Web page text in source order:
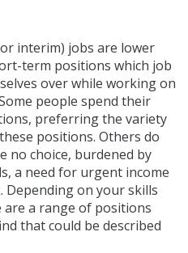
interim) jobs are lower
term positions which job
over while working on
people spend their
preferring the variety
positions. Others do
no choice, burdened by
a need for urgent income
on your skills
are a range of positions
that could be described